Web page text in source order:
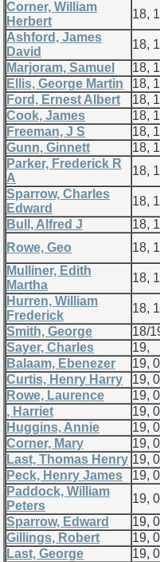
Corner, William
Herbert
18,
Ashford, James
David
18,
Marjoram, Samuel
18,
Ellis, George Martin
18,
Ford, Ernest Albert
18,
Cook, James
18,
Freeman, J S
18,
Gunn, Ginnett
18,
Parker, Frederick R
A
18,
Sparrow, Charles
Edward
18,
Bull, Alfred J
18,
Rowe, Geo
18,
Mulliner, Edith
Martha
18,
Hurren, William
Frederick
18,
Smith, George
18/
Sayer, Charles
19,
Balaam, Ebenezer
19,
Curtis, Henry Harry
19,
Rowe, Laurence
19,
, Harriet
19,
Huggins, Annie
19,
Corner, Mary
19,
Last, Thomas Henry 19,
Peck, Henry James
19,
Paddock, William
Peters
19,
Sparrow, Edward
19,
Gillings, Robert
19,
Last, George
19,